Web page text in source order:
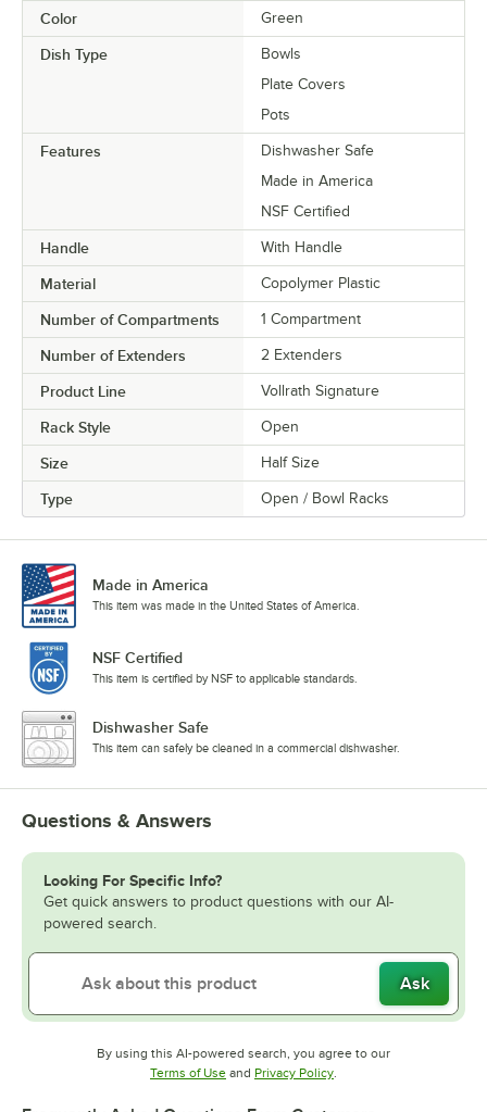
Color Green
Dish Type
Bowls
Plate Covers
Pots
Features
Dishwasher Safe
Made in America
NSF Certified
Handle With Handle
Material Copolymer Plastic
Number of Compartments 1 Compartment
Number of Extenders 2 Extenders
Product Line Vollrath Signature
Rack Style Open
Size Half Size
Type Open / Bowl Racks
Made in America
This item was made in the United States of America.
NSF Certified
This item is certified by NSF to applicable standards.
Dishwasher Safe
This item can safely be cleaned in a commercial dishwasher.
Questions & Answers
Looking For Specific Info?
Get quick answers to product questions with our AI-
powered search.
Ask
By using this AI-powered search, you agree to our
Terms of UseOpens in new tab
and Privacy PolicyOpens in new tab
.